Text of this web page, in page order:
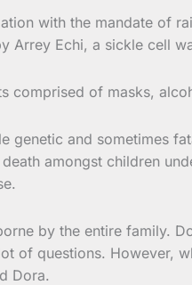
with the mandate of
Arrey Echi, a sickle cell
comprised of masks,
genetic and sometimes
amongst children
by the entire family.
of questions. However,
Dora.